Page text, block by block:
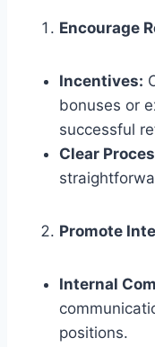
Encourage
Incentives:
bonuses or
successful
Clear
Promote
Internal
positions.